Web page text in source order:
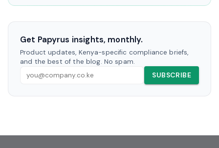
Get Papyrus insights, monthly.
Product updates, Kenya-specific compliance briefs,
and the best of the blog. No spam.
SUBSCRIBE